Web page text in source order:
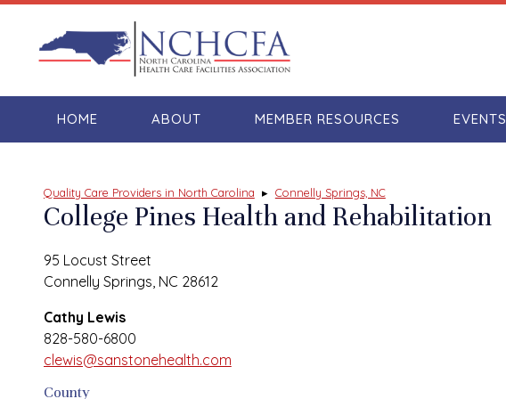
HOME ABOUT MEMBER RESOURCES EVENTS
Quality Care Providers in North Carolina ▸ Connelly Springs, NC
College Pines Health and Rehabilitation
95 Locust Street
Connelly Springs, NC 28612
Cathy Lewis
828-580-6800
clewis@sanstonehealth.com
County